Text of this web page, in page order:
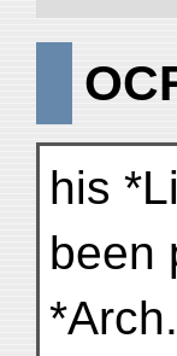
his
been